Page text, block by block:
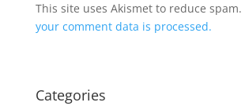
This site uses Akismet to reduce spam.
your comment data is processed.
Categories